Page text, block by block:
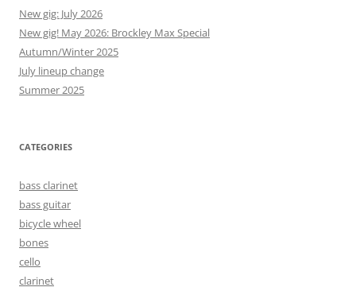
New gig: July 2026
New gig! May 2026: Brockley Max Special
Autumn/Winter 2025
July lineup change
Summer 2025
CATEGORIES
bass clarinet
bass guitar
bicycle wheel
bones
cello
clarinet